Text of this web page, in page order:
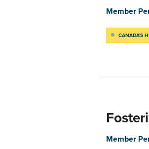
Member
CANADA'S
Member